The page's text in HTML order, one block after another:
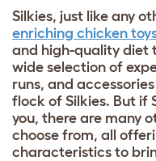
Silkies, just like any
enriching chicken
and high-quality diet
wide selection of
runs, and
flock of Silkies. But if
you, there are many
choose from, all
characteristics to